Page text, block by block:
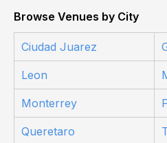
Browse Venues by City
Ciudad Juarez
Leon
Monterrey
Queretaro